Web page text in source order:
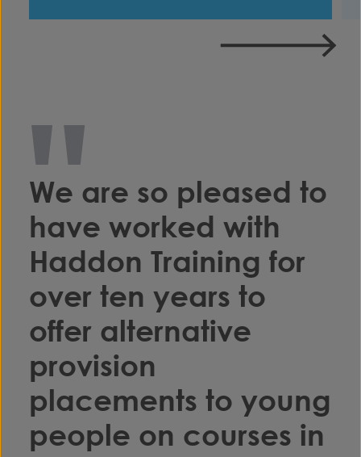
"
We are so pleased to
have worked with
Haddon Training for
over ten years to
offer alternative
provision
placements to young
people on courses in